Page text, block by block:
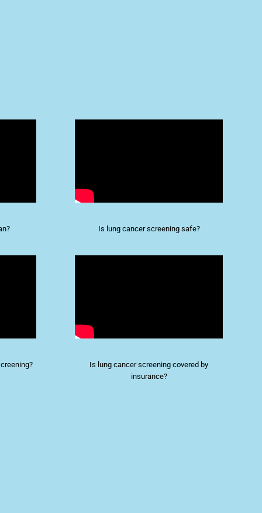
Is lung cancer screening safe?
Is lung cancer screening covered by
insurance?